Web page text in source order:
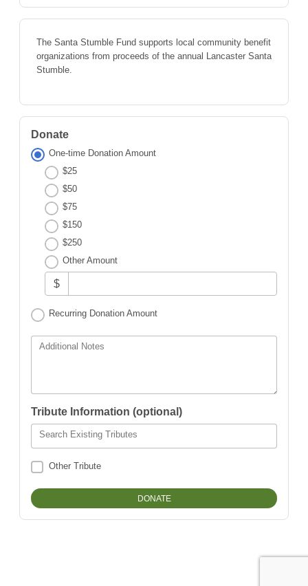
The Santa Stumble Fund supports local community benefit
organizations from proceeds of the annual Lancaster Santa
Stumble.
Donate
One-time Donation Amount
$25
$50
$75
$150
$250
Other Amount
$
Recurring Donation Amount
Additional Notes
Tribute Information (optional)
Search Existing Tributes
Other Tribute